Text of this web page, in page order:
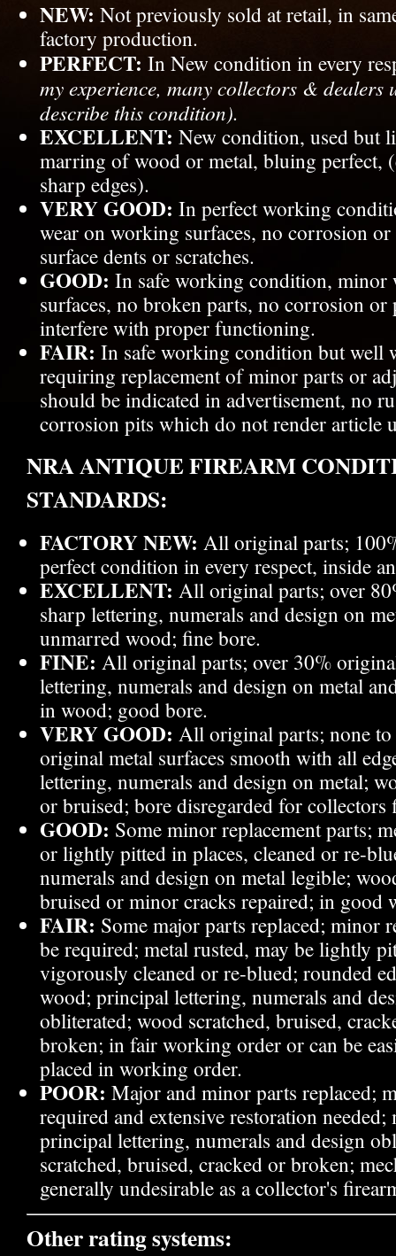
NEW: Not previously sold at retail, in
factory production.
PERFECT: In New condition in every
my experience, many collectors & dealers
describe this condition).
EXCELLENT: New condition, used but
marring of wood or metal, bluing perfect,
sharp edges).
VERY GOOD: In perfect working
wear on working surfaces, no corrosion
surface dents or scratches.
GOOD: In safe working condition, minor
surfaces, no broken parts, no corrosion
interfere with proper functioning.
FAIR: In safe working condition but well
requiring replacement of minor parts or
should be indicated in advertisement, no
corrosion pits which do not render article
NRA ANTIQUE FIREARM
STANDARDS:
FACTORY NEW: All original parts;
perfect condition in every respect, inside
EXCELLENT: All original parts; over
sharp lettering, numerals and design on
unmarred wood; fine bore.
FINE: All original parts; over 30%
lettering, numerals and design on metal
in wood; good bore.
VERY GOOD: All original parts; none
original metal surfaces smooth with all
lettering, numerals and design on metal;
or bruised; bore disregarded for collectors
GOOD: Some minor replacement parts;
or lightly pitted in places, cleaned or re-
numerals and design on metal legible;
bruised or minor cracks repaired; in good
FAIR: Some major parts replaced; minor
be required; metal rusted, may be lightly
vigorously cleaned or re-blued; rounded
wood; principal lettering, numerals and
obliterated; wood scratched, bruised,
broken; in fair working order or can be
placed in working order.
POOR: Major and minor parts replaced;
required and extensive restoration
principal lettering, numerals and design
scratched, bruised, cracked or broken;
generally undesirable as a collector's
Other rating systems: